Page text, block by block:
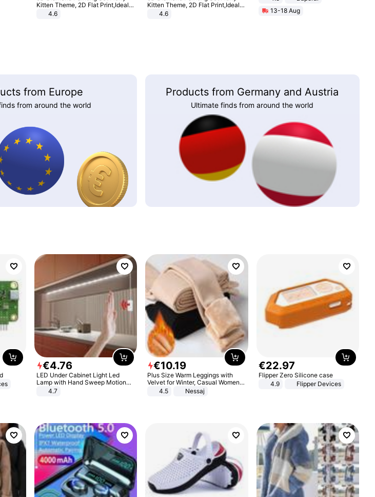
Kitten Theme, 2D Flat Print,Ideal
for Home Decor In Living Room,
4.6
Kitten Theme, 2D Flat Print,Ideal
for Home Decor In Living Room,
4.6
Promotes Digestion and Gut
Health - Vegan
13-18 Aug
from Europe
from around the world
Products from Germany and Austria
Ultimate finds from around the world
€4.76
LED Under Cabinet Light Led
Lamp with Hand Sweep Motion
Sensor USB Port Lights Kitchen
4.7
€10.19
Plus Size Warm Leggings with
Velvet for Winter, Casual Women's
Sexy Pants
4.5 Nessaj
€22.97
Flipper Zero Silicone case
4.9
Flipper Devices